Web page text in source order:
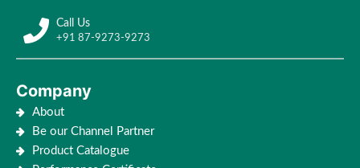
Call Us
+91 87-9273-9273
Company
About
Be our Channel Partner
Product Catalogue